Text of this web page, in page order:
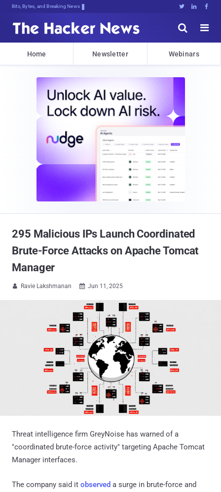
Bits, Bytes, and Breaking News   


Home Newsletter Webinars
295 Malicious IPs Launch Coordinated
Brute-Force Attacks on Apache Tomcat
Manager
 Ravie Lakshmanan  Jun 11, 2025
Threat intelligence firm GreyNoise has warned of a
"coordinated brute-force activity" targeting Apache Tomcat
Manager interfaces.
The company said it observed a surge in brute-force and